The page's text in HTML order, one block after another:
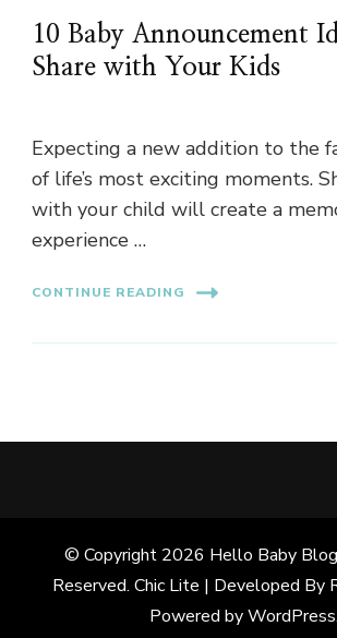
10 Baby Announcement
Share with Your Kids
Expecting a new addition to the
of life’s most exciting moments.
with your child will create a
experience …
CONTINUE READING
© Copyright 2026 Hello Baby Blog
Reserved. Chic Lite | Developed By
Powered byWordPress.